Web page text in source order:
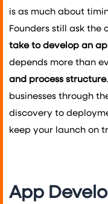
is as much about
Founders still ask the
take to develop an
depends more than
and process structure
businesses through
discovery to
keep your launch on
App